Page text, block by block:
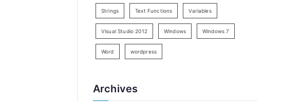
Strings Text Functions Variables
Visual Studio 2012 Windows Windows 7
Word wordpress
Archives